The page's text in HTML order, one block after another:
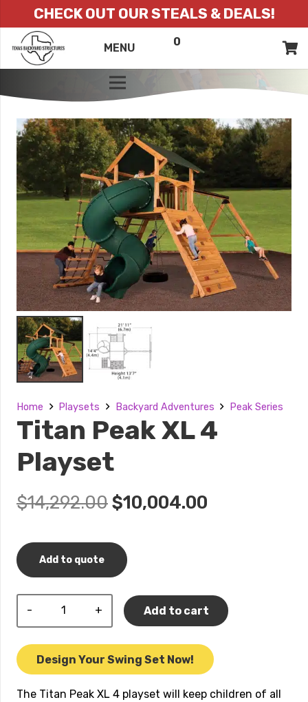
CHECK OUT OUR STEALS & DEALS!
MENU 0
Home Playsets Backyard Adventures Peak Series
Titan Peak XL 4
Playset
$14,292.00 Original
was:
$14,292.00.
$10,004.00
Add to quote
4
Playset
quantity
Add to cart
Design Your Swing Set Now!
The Titan Peak XL 4 playset will keep children of all